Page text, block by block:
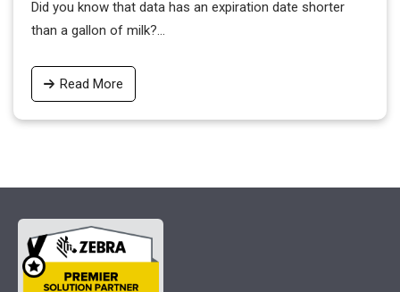
Did you know that data has an expiration date shorter
than a gallon of milk?...
Read More